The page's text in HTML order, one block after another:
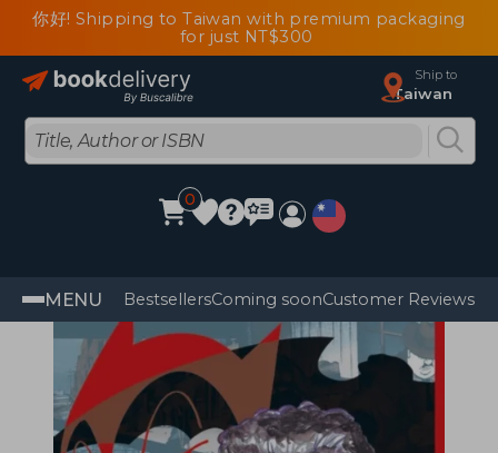
你好! Shipping to Taiwan with premium packaging
for just NT$300
Ship to
Taiwan
0
MENU BestsellersComing soonCustomer Reviews